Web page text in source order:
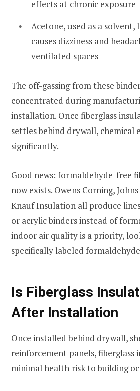
effects at chronic exposure
Acetone, used as a
causes dizziness and
ventilated spaces
The off-gassing from these
concentrated during
installation. Once fiberglass
settles behind drywall, chemical
significantly.
Good news: formaldehyde-free
now exists. Owens Corning,
Knauf Insulation all produce
or acrylic binders instead of
indoor air quality is a priority,
specifically labeled
Is Fiberglass
After Installation
Once installed behind drywall,
reinforcement panels, fiberglass
minimal health risk to building